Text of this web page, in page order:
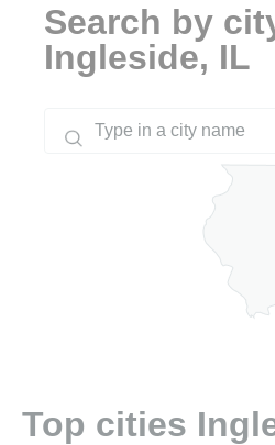
Search by
Ingleside, IL
Top cities